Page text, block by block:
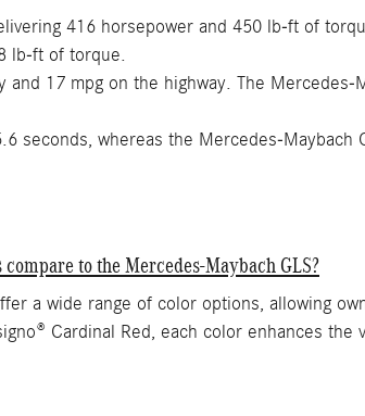
416 horsepower and 450 lb-ft of
lb-ft of torque.
17 mpg on the highway. The
seconds, whereas the Mercedes-Maybach
to the Mercedes-Maybach GLS?
a wide range of color options, allowing
Cardinal Red, each color enhances